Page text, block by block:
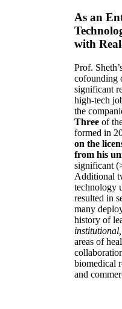
As an
with
Prof.
cofounding
significant
high-tech
the
Three of
formed in
on the
from his
significant
Additional
technology
resulted in
many
history of
areas of
biomedical
and